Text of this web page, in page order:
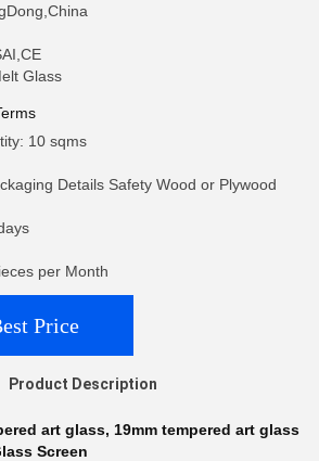
Glass
10 sqms
Details Safety Wood or Plywood
per Month
Price
Product Description
art glass, 19mm tempered art glass
Screen